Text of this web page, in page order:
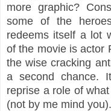
more graphic?
some of the
redeems itself a lot
of the movie is actor
the wise cracking
a second chance.
reprise a role of
(not by me mind you).